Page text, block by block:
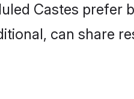
Castes
can share